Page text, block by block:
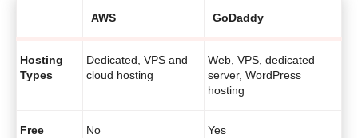
AWS GoDaddy
Hosting
Types
Dedicated, VPS and
cloud hosting
Web, VPS, dedicated
server, WordPress
hosting
Free
No Yes